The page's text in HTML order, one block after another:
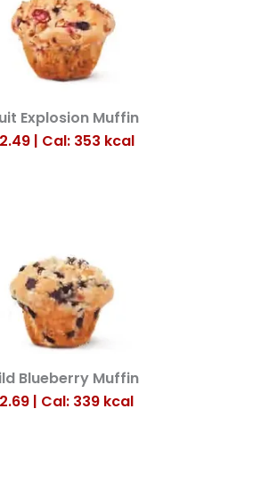
Explosion Muffin
| Cal: 353 kcal
Blueberry Muffin
| Cal: 339 kcal